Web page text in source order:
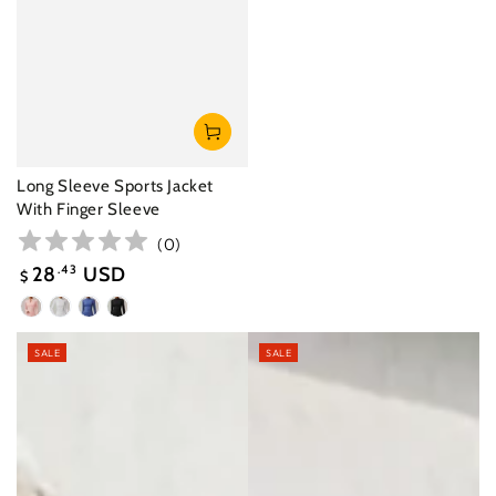
Long Sleeve Sports Jacket
With Finger Sleeve
(0)
Sale
price
$ 28 .43 USD
Peach
Pink
WhiteGlazeBlack
SALE SALE